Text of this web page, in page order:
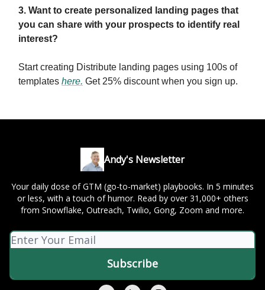
3. Want to create personalized landing pages that
you can share with your prospects to identify real
interest?
Start creating Distribute landing pages using 100s of
templates here. Get 25% discount when you sign up.
Andy's Newsletter
Your daily dose of GTM (go-to-market) playbooks. In 5 minutes
or less, with a touch of humor. Read by over 31,000+ others
from Snowflake, Outreach, Twilio, Gong, Zoom and more.